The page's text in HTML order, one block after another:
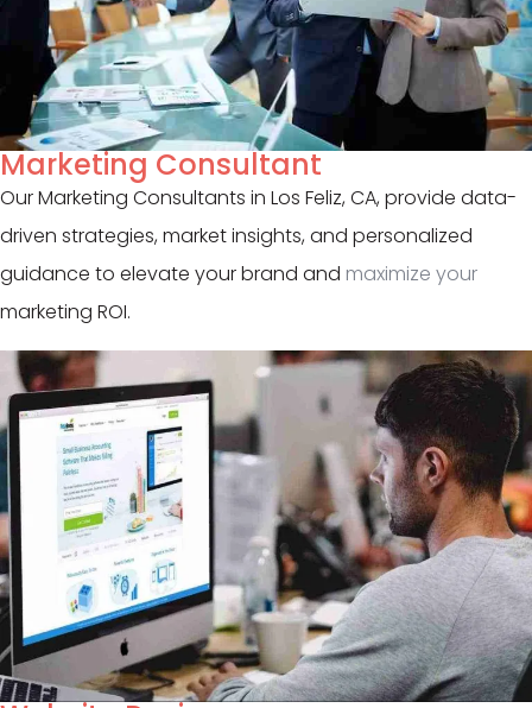
Marketing Consultant
Our Marketing Consultants in Los Feliz, CA, provide data-
driven strategies, market insights, and personalized
guidance to elevate your brand and maximize your
marketing ROI.